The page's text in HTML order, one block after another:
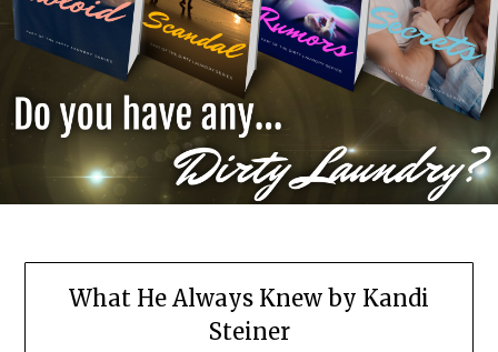
What He Always Knew by Kandi
Steiner